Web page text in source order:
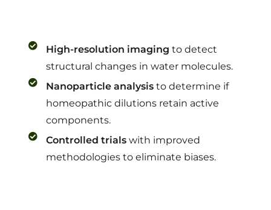
High-resolution imaging to detect
structural changes in water molecules.
Nanoparticle analysis to determine if
homeopathic dilutions retain active
components.
Controlled trials with improved
methodologies to eliminate biases.